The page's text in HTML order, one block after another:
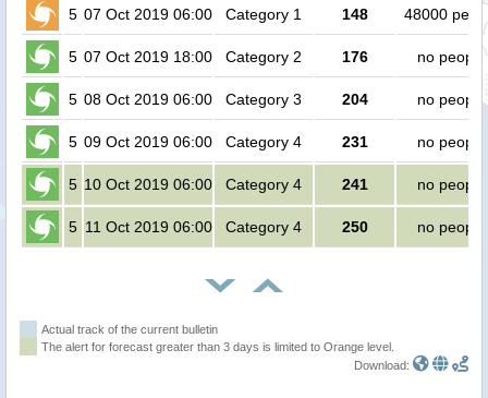
5 07 Oct 2019 06:00 Category 1 148 48000
5 07 Oct 2019 18:00 Category 2 176 no people
5 08 Oct 2019 06:00 Category 3 204 no people
5 09 Oct 2019 06:00 Category 4 231 no people
5 10 Oct 2019 06:00 Category 4 241 no people
5 11 Oct 2019 06:00 Category 4 250 no people
Actual track of the current bulletin
The alert for forecast greater than 3 days is limited to Orange level.
Download: